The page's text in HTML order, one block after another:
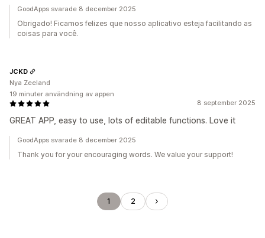
GoodApps svarade 8 december 2025
Obrigado! Ficamos felizes que nosso aplicativo esteja facilitando as
coisas para você.
8 september 2025
GREAT APP, easy to use, lots of editable functions. Love it
JCKD
Nya Zeeland
19 minuter användning av appen
GoodApps svarade 8 december 2025
Thank you for your encouraging words. We value your support!
1 2